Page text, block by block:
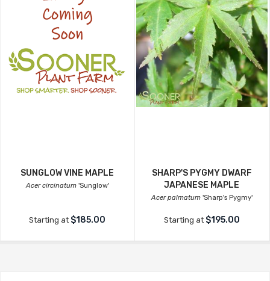
SUNGLOW VINE MAPLE
Acer circinatum 'Sunglow'
Starting at $185.00
SHARP'S PYGMY DWARF
JAPANESE MAPLE
Acer palmatum 'Sharp's Pygmy'
Starting at $195.00